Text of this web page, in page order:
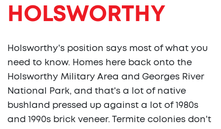
HOLSWORTHY
Holsworthy's position says most of what you
need to know. Homes here back onto the
Holsworthy Military Area and Georges River
National Park, and that's a lot of native
bushland pressed up against a lot of 1980s
and 1990s brick veneer. Termite colonies don't